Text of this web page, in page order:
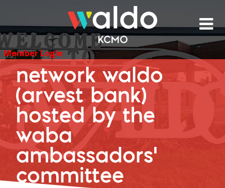
content
Member Login
network waldo
(arvest bank)
hosted by the
waba
ambassadors'
committee